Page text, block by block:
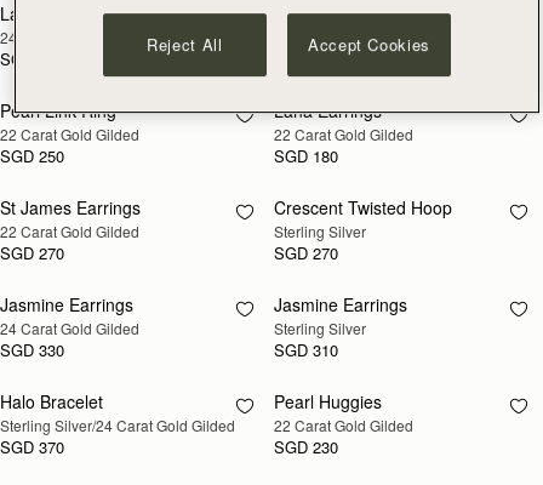
RESTOCKING
Lana Pearl Earrings
24 Carat Gold Gilded
SGD 190
RESTOCKING
SOON
Halo Earrings
Sterling Silver/24 Carat Gold Gilded
SGD 390
RESTOCKING
SOON
Pearl Link Ring
22 Carat Gold Gilded
SGD 250
RESTOCKING
SOON
Lana Earrings
22 Carat Gold Gilded
SGD 180
RESTOCKING
SOON
St James Earrings
22 Carat Gold Gilded
SGD 270
RESTOCKING
SOON
Crescent Twisted Hoop
Sterling Silver
SGD 270
RESTOCKING
SOON
Jasmine Earrings
24 Carat Gold Gilded
SGD 330
RESTOCKING
SOON
Jasmine Earrings
Sterling Silver
SGD 310
RESTOCKING
SOON
Halo Bracelet
Sterling Silver/24 Carat Gold Gilded
SGD 370
RESTOCKING
SOON
Pearl Huggies
22 Carat Gold Gilded
SGD 230
Reject All Accept Cookies